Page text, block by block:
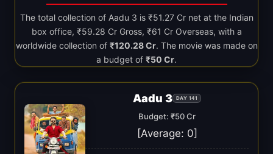
The total collection of Aadu 3 is ₹51.27 Cr net at the Indian
box office, ₹59.28 Cr Gross, ₹61 Cr Overseas, with a
worldwide collection of ₹120.28 Cr. The movie was made on
a budget of ₹50 Cr.
Aadu 3 DAY 141
Budget: ₹50 Cr
[Average: 0]